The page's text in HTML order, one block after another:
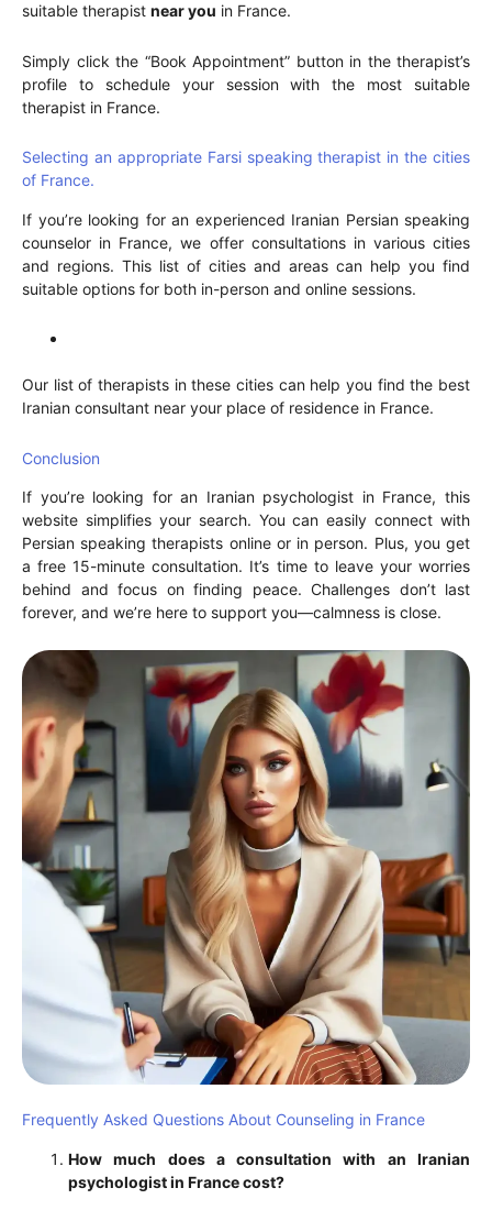
suitable therapist near you in France.
Simply click the “Book Appointment” button in the therapist’s
profile to schedule your session with the most suitable
therapist in France.
Selecting an appropriate Farsi speaking therapist in the cities
of France.
If you’re looking for an experienced Iranian Persian speaking
counselor in France, we offer consultations in various cities
and regions. This list of cities and areas can help you find
suitable options for both in-person and online sessions.
Our list of therapists in these cities can help you find the best
Iranian consultant near your place of residence in France.
Conclusion
If you’re looking for an Iranian psychologist in France, this
website simplifies your search. You can easily connect with
Persian speaking therapists online or in person. Plus, you get
a free 15-minute consultation. It’s time to leave your worries
behind and focus on finding peace. Challenges don’t last
forever, and we’re here to support you—calmness is close.
Frequently Asked Questions About Counseling in France
How much does a consultation with an Iranian
psychologist in France cost?